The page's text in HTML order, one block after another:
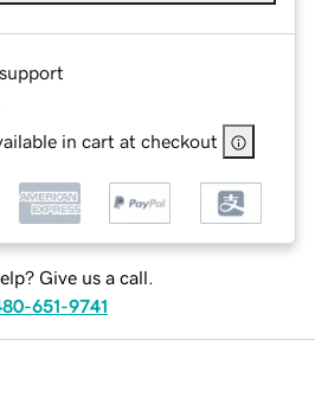
in cart at checkout
Give us a call.
651-9741